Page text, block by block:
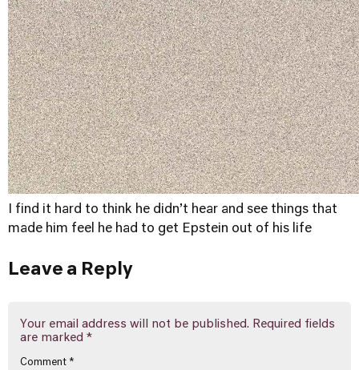
I find it hard to think he didn’t hear and see things that
made him feel he had to get Epstein out of his life
Leave a Reply
Your email address will not be published. Required fields
are marked *
Comment *